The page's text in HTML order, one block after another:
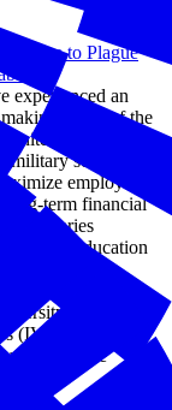
to Plague
experienced an
it one of the
States.
military service is
employer-
long-term financial
salaries
and/or education
Spouse
Our Heroes
D'Aniello
(IVMF) and First
a light on the